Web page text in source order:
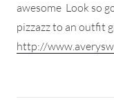
awesome Look so
pizzazz to an outfit
http://